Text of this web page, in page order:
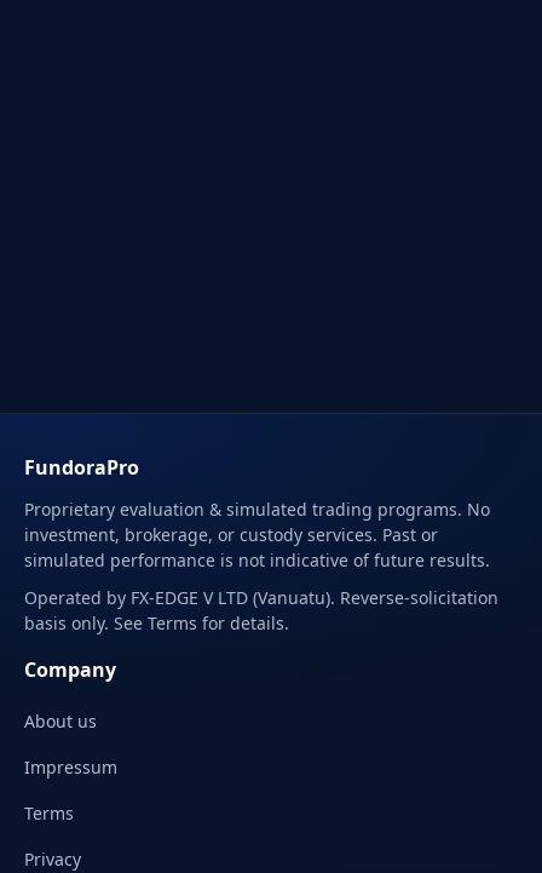
FundoraPro
Proprietary evaluation & simulated trading programs. No
investment, brokerage, or custody services. Past or
simulated performance is not indicative of future results.
Operated by FX-EDGE V LTD (Vanuatu). Reverse-solicitation
basis only. See Terms for details.
Company
About us
Impressum
Terms
Privacy